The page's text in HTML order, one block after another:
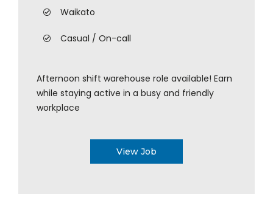
Waikato
Casual / On-call
Afternoon shift warehouse role available! Earn
while staying active in a busy and friendly
workplace
View Job